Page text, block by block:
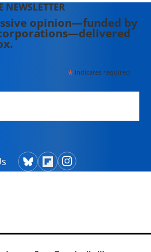
NEWSLETTER
opinion—funded by
*indicates required